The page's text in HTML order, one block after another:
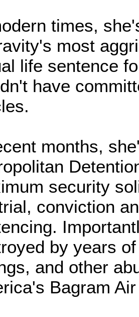
times,
most
life sentence
have
months,
security
conviction
by years
and other
Bagram